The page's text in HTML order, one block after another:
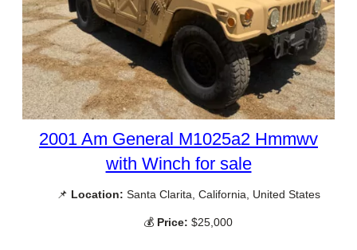
2001 Am General M1025a2 Hmmwv
with Winch for sale
📌 Location: Santa Clarita, California, United States
💰 Price: $25,000